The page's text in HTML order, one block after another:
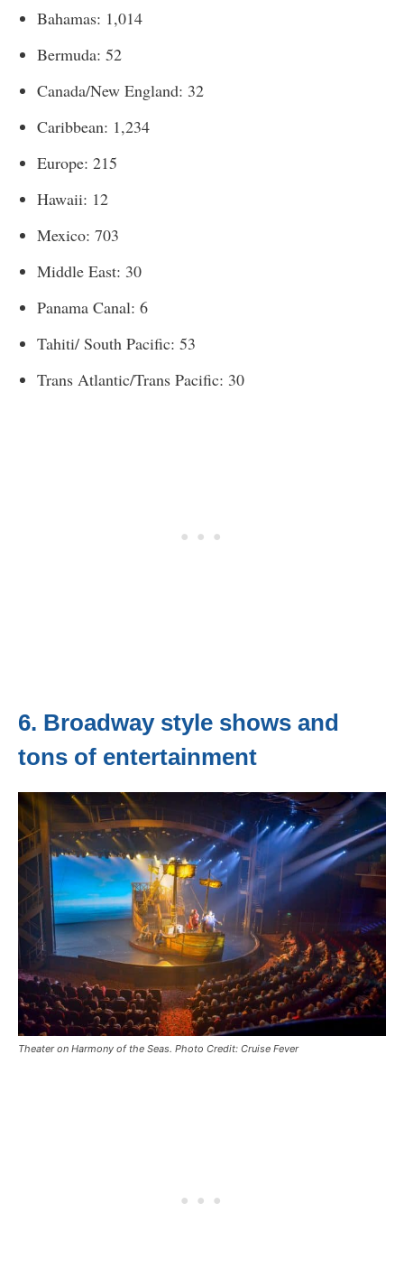
Bahamas: 1,014
Bermuda: 52
Canada/New England: 32
Caribbean: 1,234
Europe: 215
Hawaii: 12
Mexico: 703
Middle East: 30
Panama Canal: 6
Tahiti/ South Pacific: 53
Trans Atlantic/Trans Pacific: 30
6. Broadway style shows and
tons of entertainment
Theater on Harmony of the Seas. Photo Credit: Cruise Fever